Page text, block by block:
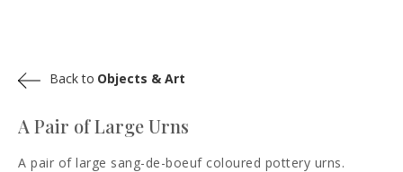
A Pair of Large Urns
A pair of large sang-de-boeuf coloured pottery urns.
Back to Objects & Art